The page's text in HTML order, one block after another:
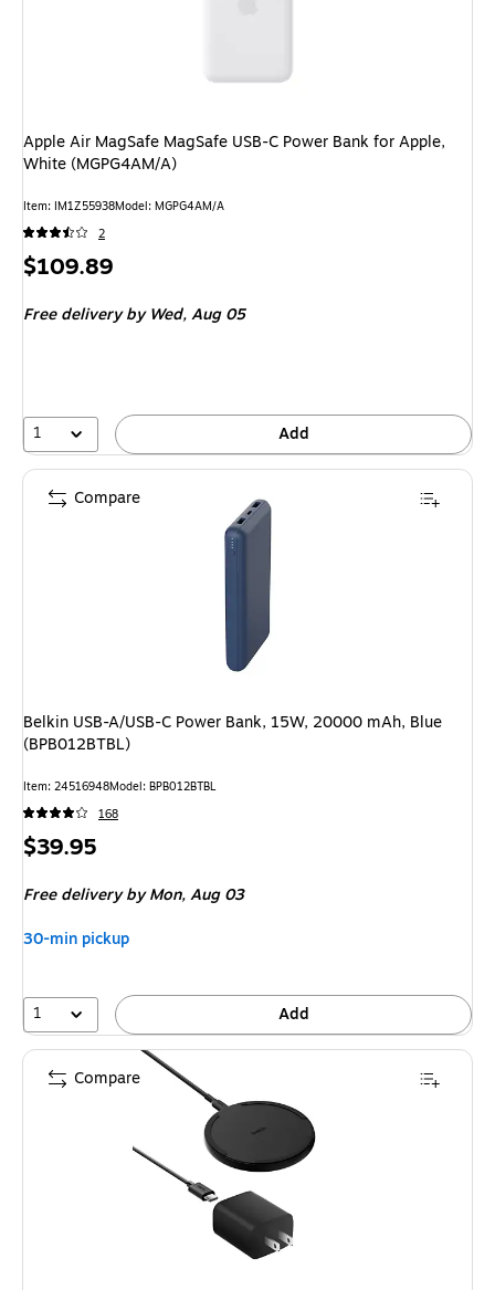
Apple Air MagSafe MagSafe USB-C Power Bank for Apple,
White (MGPG4AM/A)
Item: IM1Z55938Model: MGPG4AM/A
2
Price
$109.89
Free deliveryby Wed, Aug 05
1 Add
Belkin USB-A/USB-C Power Bank, 15W, 20000 mAh, Blue
(BPB012BTBL)
Item: 24516948Model: BPB012BTBL
168
Price
$39.95
Free deliveryby Mon, Aug 03
30-min pickup
1 Add
Compare
Compare